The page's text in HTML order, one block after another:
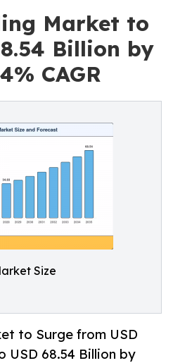
Market to
Billion by
CAGR
Size
to Surge from USD
USD 68.54 Billion by